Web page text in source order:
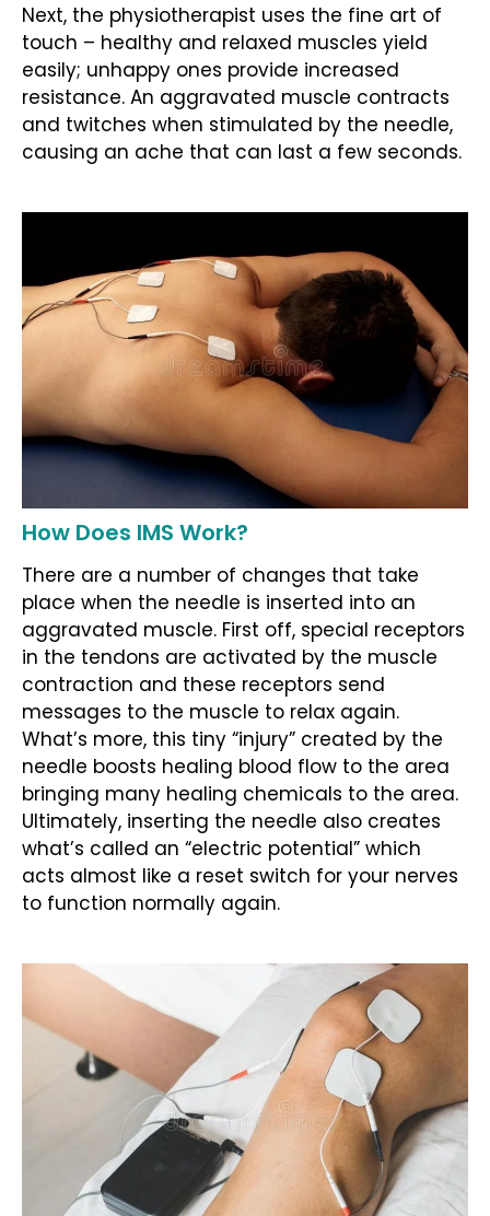
Next, the physiotherapist uses the fine art of
touch – healthy and relaxed muscles yield
easily; unhappy ones provide increased
resistance. An aggravated muscle contracts
and twitches when stimulated by the needle,
causing an ache that can last a few seconds.
How Does IMS Work?
There are a number of changes that take
place when the needle is inserted into an
aggravated muscle. First off, special receptors
in the tendons are activated by the muscle
contraction and these receptors send
messages to the muscle to relax again.
What’s more, this tiny “injury” created by the
needle boosts healing blood flow to the area
bringing many healing chemicals to the area.
Ultimately, inserting the needle also creates
what’s called an “electric potential” which
acts almost like a reset switch for your nerves
to function normally again.